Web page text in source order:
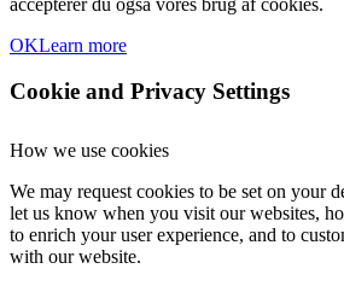
OKLearn more
Cookie and Privacy Settings
How we use cookies
We may request cookies to be set on your
let us know when you visit our websites,
to enrich your user experience, and to
with our website.